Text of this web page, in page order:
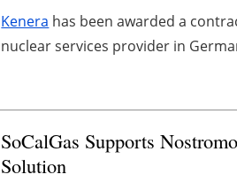
Kenera has been awarded a
nuclear services provider in
SoCalGas Supports
Solution